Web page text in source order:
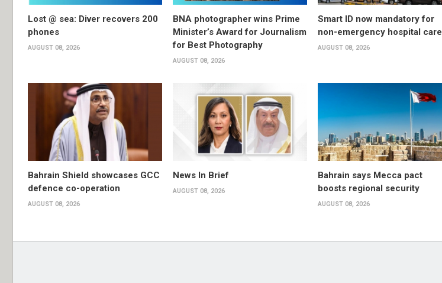
Lost @ sea: Diver recovers 200
phones
AUGUST 08, 2026
BNA photographer wins Prime
Minister’s Award for Journalism
for Best Photography
AUGUST 08, 2026
Smart ID now mandatory for
non-emergency hospital care
AUGUST 08, 2026
Bahrain Shield showcases GCC
defence co-operation
AUGUST 08, 2026
News In Brief
AUGUST 08, 2026
Bahrain says Mecca pact
boosts regional security
AUGUST 08, 2026